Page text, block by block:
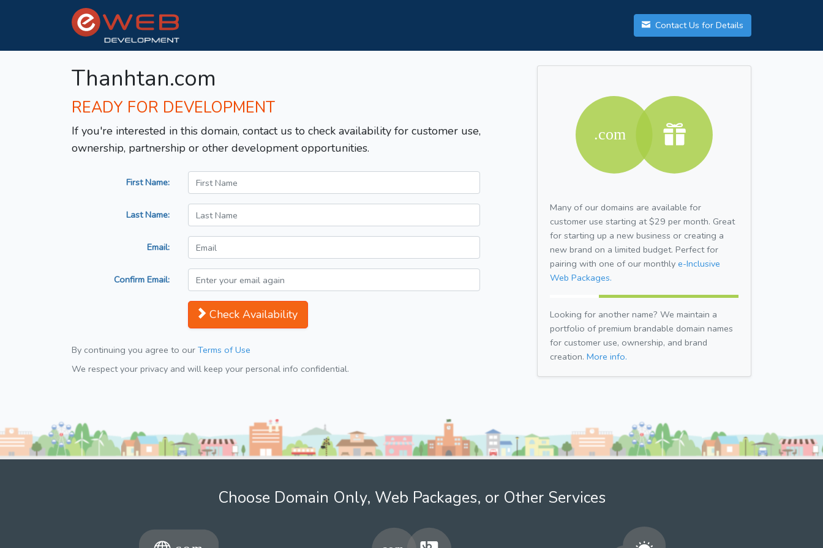
Contact Us for Details
Thanhtan.com
READY FOR DEVELOPMENT
If you're interested in this domain, contact us to check availability for customer use,
ownership, partnership or other development opportunities.
First Name:
Last Name:
Email:
Confirm Email:
Check Availability
By continuing you agree to our Terms of Use
We respect your privacy and will keep your personal info confidential.
Many of our domains are available for
customer use starting at $29 per month. Great
for starting up a new business or creating a
new brand on a limited budget. Perfect for
pairing with one of our monthly e-Inclusive
Web Packages.
Looking for another name? We maintain a
portfolio of premium brandable domain names
for customer use, ownership, and brand
creation. More info.
Choose Domain Only, Web Packages, or Other Services